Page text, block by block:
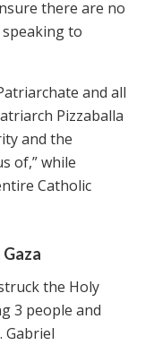
there are no
speaking to
and all
Pizzaballa
and the
of,” while
Catholic
the Holy
3 people and
Gabriel